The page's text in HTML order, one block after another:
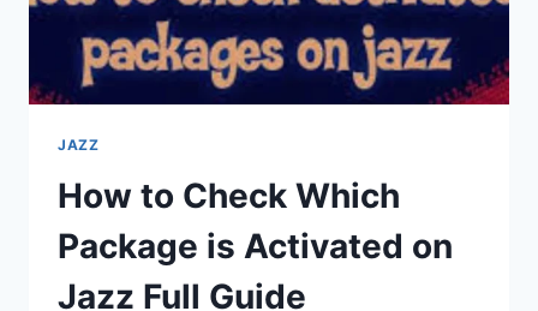
JAZZ
How to Check Which
Package is Activated on
Jazz Full Guide